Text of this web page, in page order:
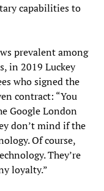
capabilities to
prevalent among
in 2019 Luckey
who signed the
contract: “You
Google London
don’t mind if the
Of course,
They’re
loyalty.”